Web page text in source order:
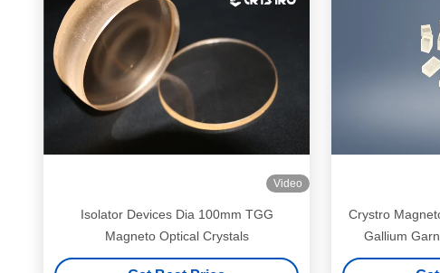
Video
Isolator Devices Dia 100mm TGG
Magneto Optical Crystals
Crystro
Gallium